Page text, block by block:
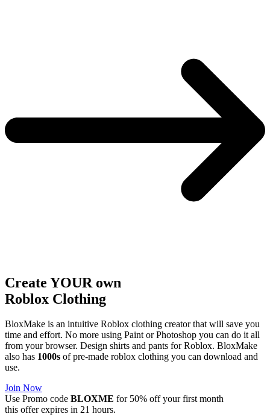
Create YOUR own
Roblox Clothing
BloxMake is an intuitive Roblox clothing creator that will save you
time and effort. No more using Paint or Photoshop you can do it all
from your browser. Design shirts and pants for Roblox. BloxMake
also has 1000s of pre-made roblox clothing you can download and
use.
Join Now
Use Promo code BLOXME for 50% off your first month
this offer expires in 21 hours.